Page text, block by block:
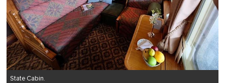
State Cabin.